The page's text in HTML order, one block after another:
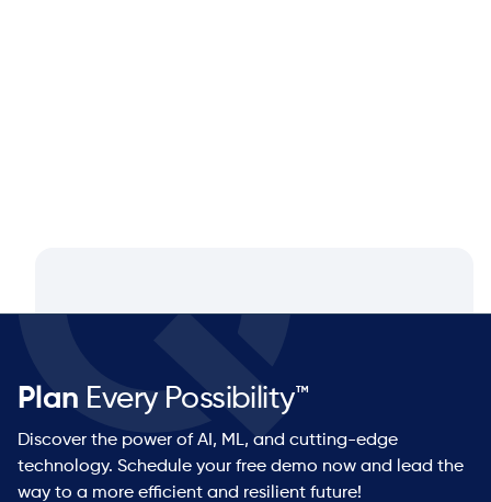
Plan Every Possibility™
Discover the power of AI, ML, and cutting-edge
technology. Schedule your free demo now and lead the
way to a more efficient and resilient future!